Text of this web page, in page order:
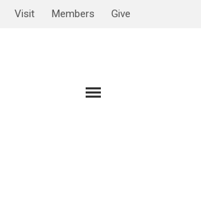
Visit Members Give